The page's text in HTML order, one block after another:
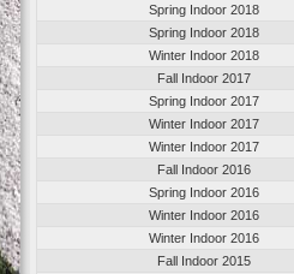
Spring Indoor 2018
Spring Indoor 2018
Winter Indoor 2018
Fall Indoor 2017
Spring Indoor 2017
Winter Indoor 2017
Winter Indoor 2017
Fall Indoor 2016
Spring Indoor 2016
Winter Indoor 2016
Winter Indoor 2016
Fall Indoor 2015